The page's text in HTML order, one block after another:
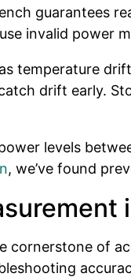
guarantees
invalid power
temperature
drift early.
levels
, we’ve found
cornerstone of